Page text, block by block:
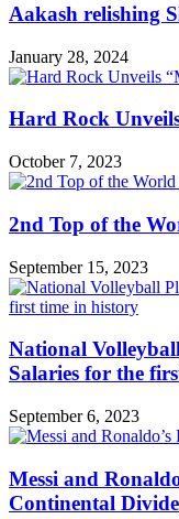
Aakash relishing
January 28, 2024
Hard Rock
October 7, 2023
2nd Top of the
September 15, 2023
National
Salaries for the
September 6, 2023
Messi and
Continental Divide